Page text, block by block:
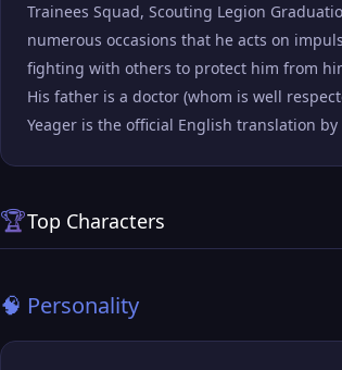
Trainees Squad, Scouting Legion
numerous occasions that he acts on
fighting with others to protect him from
His father is a doctor (whom is well
Yeager is the official English translation by
🏆Top Characters
🧠 Personality